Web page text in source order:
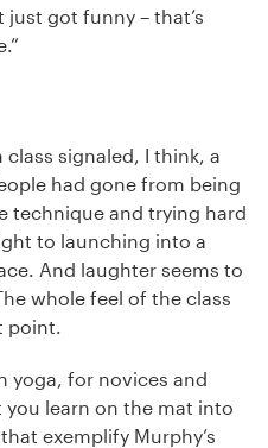
just got funny – that’s
signaled, I think, a
had gone from being
technique and trying hard
to launching into a
And laughter seems to
whole feel of the class
point.
yoga, for novices and
you learn on the mat into
exemplify Murphy’s